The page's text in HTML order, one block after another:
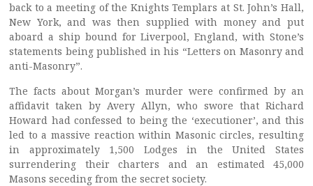
back to a meeting of the Knights Templars at St. John’s Hall,
New York, and was then supplied with money and put
aboard a ship bound for Liverpool, England, with Stone’s
statements being published in his “Letters on Masonry and
anti-Masonry”.
The facts about Morgan’s murder were confirmed by an
affidavit taken by Avery Allyn, who swore that Richard
Howard had confessed to being the ‘executioner’, and this
led to a massive reaction within Masonic circles, resulting
in approximately 1,500 Lodges in the United States
surrendering their charters and an estimated 45,000
Masons seceding from the secret society.